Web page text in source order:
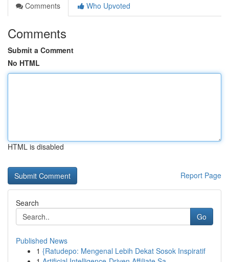
Comments
Who Upvoted
Comments
Submit a Comment
No HTML
HTML is disabled
Report Page
Search
Go
Published News
1 {Ratudepo: Mengenal Lebih Dekat Sosok Inspiratif